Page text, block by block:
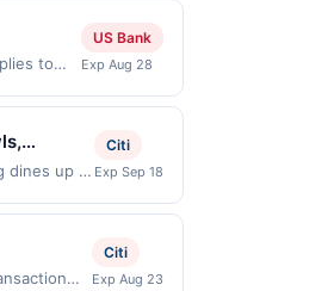
to
later).
US Bank
Exp Aug 28
and
dines up to
but
Citi
Exp Sep 18
Citi
Exp Aug 23